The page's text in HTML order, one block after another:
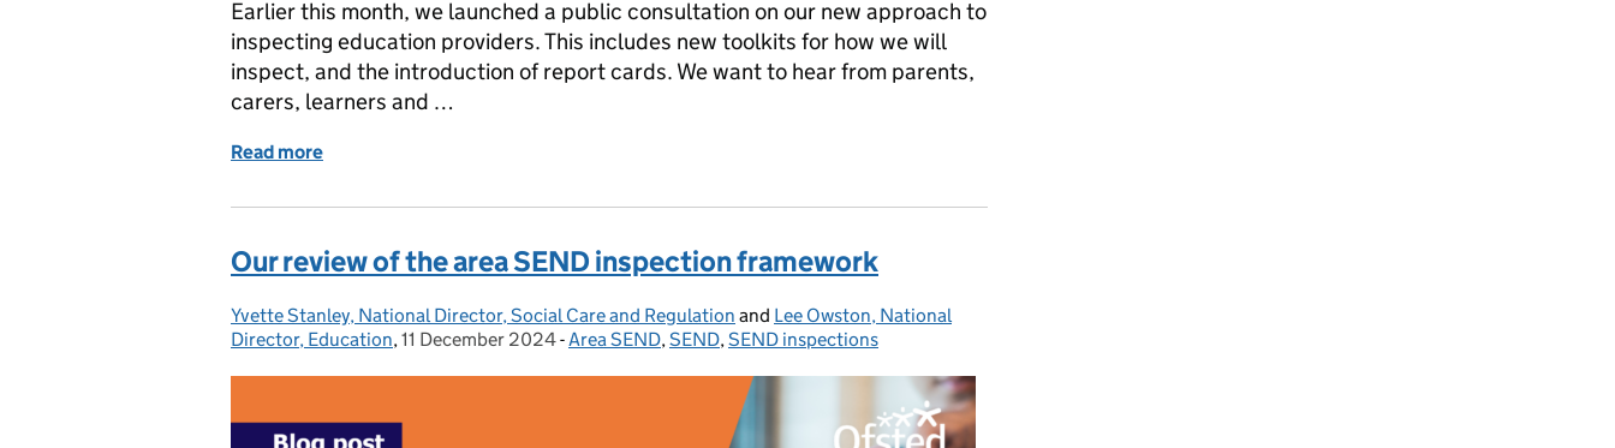
Earlier this month, we launched a public consultation on our new approach to
inspecting education providers. This includes new toolkits for how we will
inspect, and the introduction of report cards. We want to hear from parents,
carers, learners and …
Read more
Our review of the area SEND inspection framework
Posted by:
Yvette Stanley, National Director, Social Care and Regulation and Lee Owston, National
Director, Education, Posted on:
11 December 2024- Categories:
Area SEND,SEND,SEND inspections